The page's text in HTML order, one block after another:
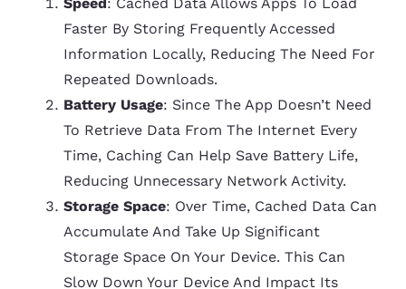
Faster By Storing Frequently Accessed
Information Locally, Reducing The Need For
Repeated Downloads.
Battery Usage: Since The App Doesn’t Need
To Retrieve Data From The Internet Every
Time, Caching Can Help Save Battery Life,
Reducing Unnecessary Network Activity.
Storage Space: Over Time, Cached Data Can
Accumulate And Take Up Significant
Storage Space On Your Device. This Can
Slow Down Your Device And Impact Its